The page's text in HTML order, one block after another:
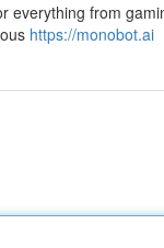
everything from
https://monobot.ai